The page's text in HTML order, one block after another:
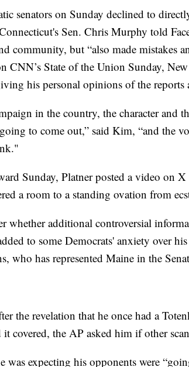
senators on Sunday declined to
Sen. Chris Murphy told
community, but “also made mistakes
CNN’s State of the Union Sunday,
his personal opinions of the reports
in the country, the character and
to come out,” said Kim, “and the
Sunday, Platner posted a video on
a room to a standing ovation from
whether additional controversial
to some Democrats' anxiety over
who has represented Maine in the
the revelation that he once had a
covered, the AP asked him if other
was expecting his opponents were